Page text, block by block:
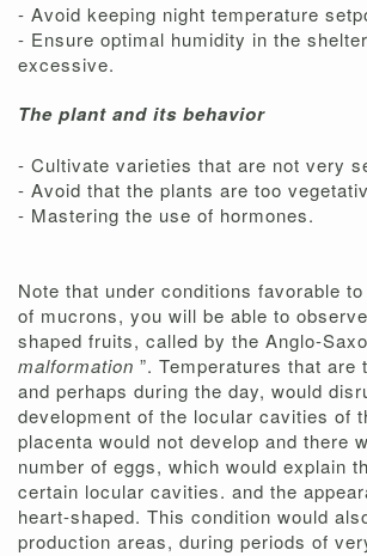
- Avoid keeping night temperature
- Ensure optimal humidity in the
excessive.
The plant and its behavior
- Cultivate varieties that are not very
- Avoid that the plants are too
- Mastering the use of hormones.
Note that under conditions favorable
of mucrons, you will be able to
shaped fruits, called by the Anglo-
malformation ”. Temperatures that are
and perhaps during the day, would
development of the locular cavities of
placenta would not develop and there
number of eggs, which would explain
certain locular cavities. and the
heart-shaped. This condition would
production areas, during periods of